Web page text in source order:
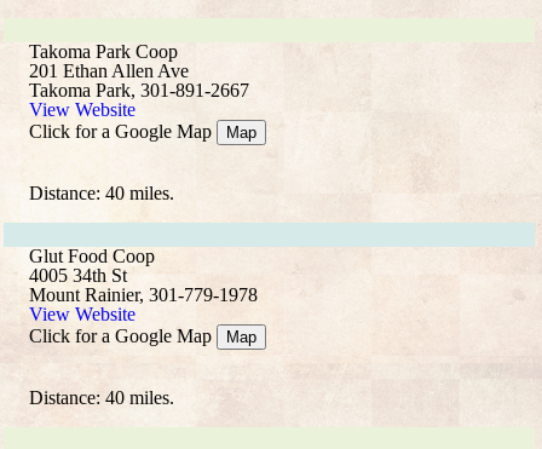
Takoma Park Coop
201 Ethan Allen Ave
Takoma Park, 301-891-2667
View Website
Click for a Google Map
Map
Distance: 40 miles.
Glut Food Coop
4005 34th St
Mount Rainier, 301-779-1978
View Website
Click for a Google Map
Map
Distance: 40 miles.